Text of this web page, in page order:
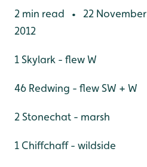
2 min read •
22 November
2012
1 Skylark - flew W
46 Redwing - flew SW + W
2 Stonechat - marsh
1 Chiffchaff - wildside